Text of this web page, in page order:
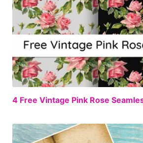
4 Free Vintage Pink Rose